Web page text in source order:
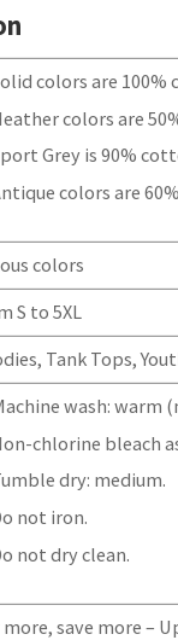
colors are 100%
colors are
Grey is 90%
colors are
colors
S to 5XL
Tank Tops,
wash: warm
chlorine bleach
dry: medium.
not iron.
not dry clean.
more, save more –